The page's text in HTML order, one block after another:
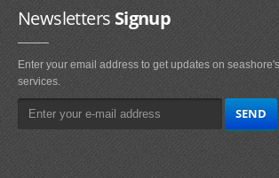
NewslettersSignup
Enter your email address to get updates on
services.